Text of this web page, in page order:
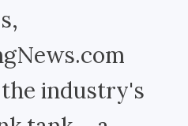
industry's